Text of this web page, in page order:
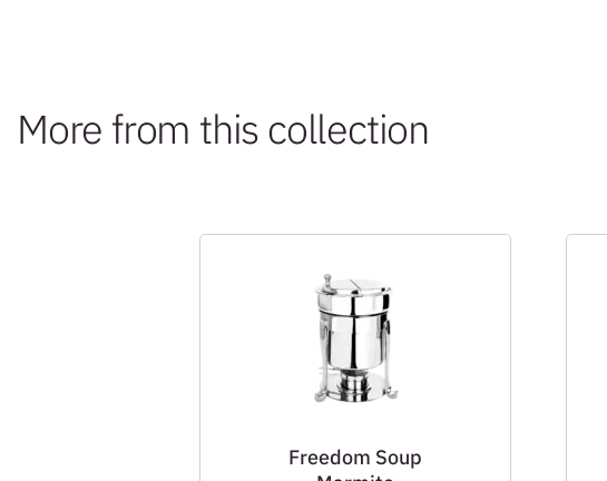
More from this collection
Freedom Soup